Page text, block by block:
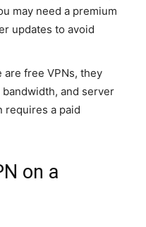
may need a premium
updates to avoid
are free VPNs, they
and server
requires a paid
on a